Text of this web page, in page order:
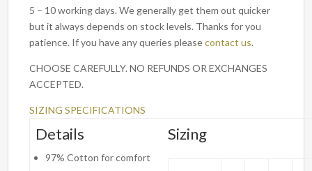
5 – 10 working days. We generally get them out quicker
but it always depends on stock levels. Thanks for you
patience. If you have any queries pleasecontact us.
CHOOSE CAREFULLY. NO REFUNDS OR EXCHANGES
ACCEPTED.
SIZING SPECIFICATIONS
Details
97% Cotton for comfort
Sizing